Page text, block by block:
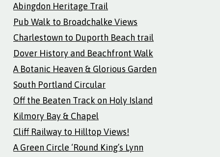
Abingdon Heritage Trail
Pub Walk to Broadchalke Views
Charlestown to Duporth Beach trail
Dover History and Beachfront Walk
A Botanic Heaven & Glorious Garden
South Portland Circular
Off the Beaten Track on Holy Island
Kilmory Bay & Chapel
Cliff Railway to Hilltop Views!
A Green Circle ‘Round King’s Lynn